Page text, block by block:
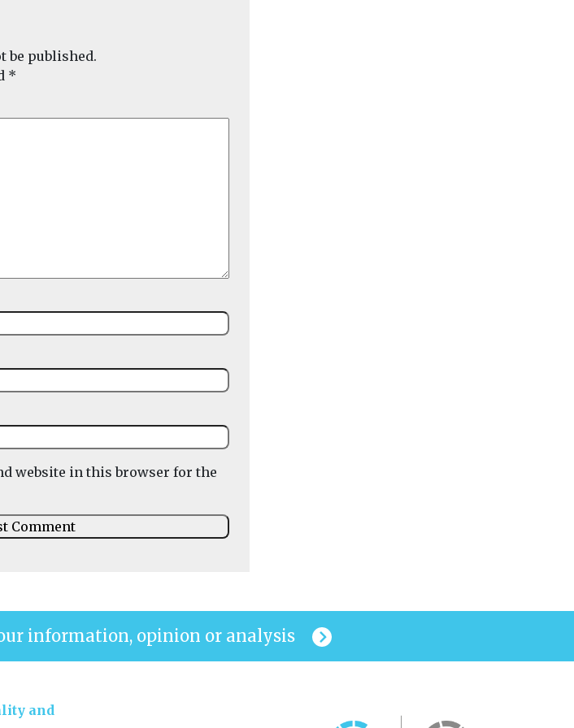
be published.
*
website in this browser for the
information, opinion or analysis
and